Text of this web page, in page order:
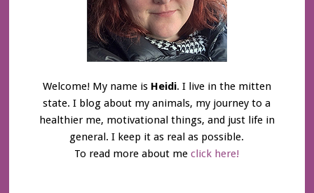
Welcome! My name is Heidi. I live in the mitten
state. I blog about my animals, my journey to a
healthier me, motivational things, and just life in
general. I keep it as real as possible.
To read more about meclick here!